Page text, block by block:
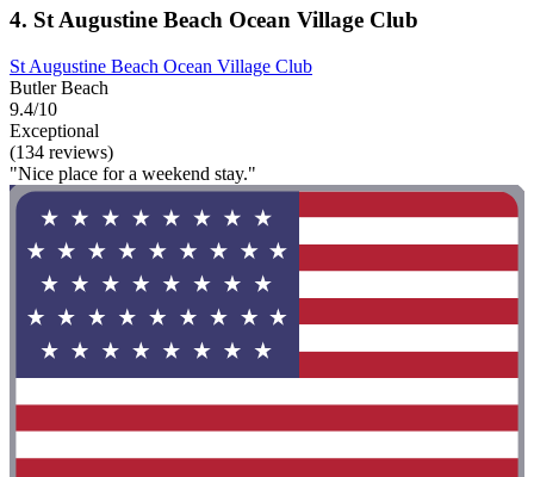
4. St Augustine Beach Ocean Village Club
St Augustine Beach Ocean Village Club
Butler Beach
9.4/10
Exceptional
(134 reviews)
"Nice place for a weekend stay."